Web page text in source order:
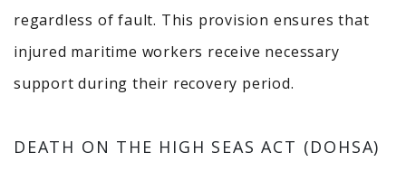
regardless of fault. This provision ensures that
injured maritime workers receive necessary
support during their recovery period.
DEATH ON THE HIGH SEAS ACT (DOHSA)